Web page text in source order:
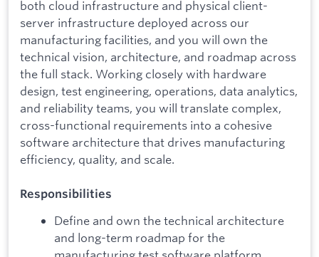
both cloud infrastructure and physical client-
server infrastructure deployed across our
manufacturing facilities, and you will own the
technical vision, architecture, and roadmap across
the full stack. Working closely with hardware
design, test engineering, operations, data analytics,
and reliability teams, you will translate complex,
cross-functional requirements into a cohesive
software architecture that drives manufacturing
efficiency, quality, and scale.
Responsibilities
Define and own the technical architecture
and long-term roadmap for the